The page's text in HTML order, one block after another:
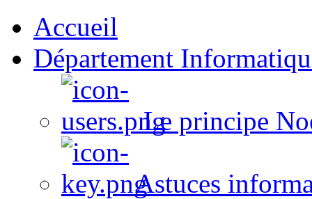
Accueil
Département
Le principe
Astuces